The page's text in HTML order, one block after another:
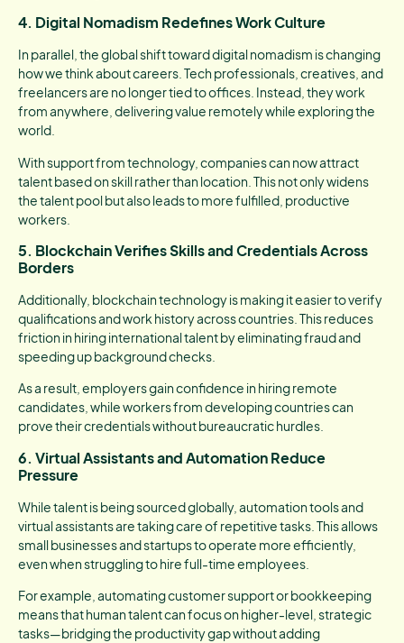
4. Digital Nomadism Redefines Work Culture
In parallel, the global shift toward digital nomadism is changing
how we think about careers. Tech professionals, creatives, and
freelancers are no longer tied to offices. Instead, they work
from anywhere, delivering value remotely while exploring the
world.
With support from technology, companies can now attract
talent based on skill rather than location. This not only widens
the talent pool but also leads to more fulfilled, productive
workers.
5. Blockchain Verifies Skills and Credentials Across
Borders
Additionally, blockchain technology is making it easier to verify
qualifications and work history across countries. This reduces
friction in hiring international talent by eliminating fraud and
speeding up background checks.
As a result, employers gain confidence in hiring remote
candidates, while workers from developing countries can
prove their credentials without bureaucratic hurdles.
6. Virtual Assistants and Automation Reduce
Pressure
While talent is being sourced globally, automation tools and
virtual assistants are taking care of repetitive tasks. This allows
small businesses and startups to operate more efficiently,
even when struggling to hire full-time employees.
For example, automating customer support or bookkeeping
means that human talent can focus on higher-level, strategic
tasks—bridging the productivity gap without adding